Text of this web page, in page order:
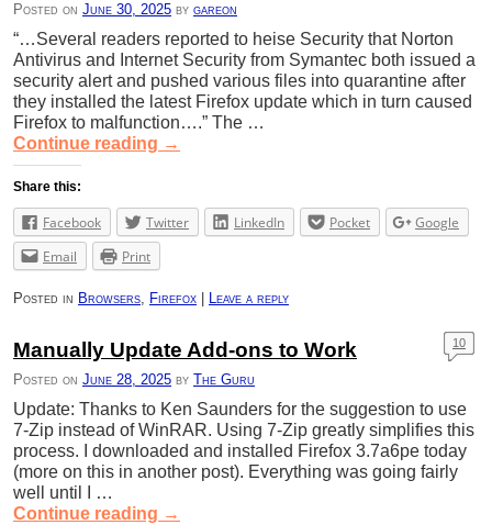
Posted on June 30, 2025 by gareon
“…Several readers reported to heise Security that Norton
Antivirus and Internet Security from Symantec both issued a
security alert and pushed various files into quarantine after
they installed the latest Firefox update which in turn caused
Firefox to malfunction….” The …
Continue reading →
Share this:
Facebook Twitter LinkedIn Pocket
Google
Email
Print
Posted in Browsers Firefox Leave a reply
Manually Update Add-ons to Work
Posted on June 28, 2025 by The Guru
10
Update: Thanks to Ken Saunders for the suggestion to use
7-Zip instead of WinRAR. Using 7-Zip greatly simplifies this
process. I downloaded and installed Firefox 3.7a6pe today
(more on this in another post). Everything was going fairly
well until I …
Continue reading →